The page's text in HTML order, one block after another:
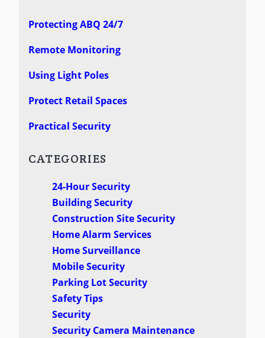
Protecting ABQ 24/7
Remote Monitoring
Using Light Poles
Protect Retail Spaces
Practical Security
CATEGORIES
24-Hour Security
Building Security
Construction Site Security
Home Alarm Services
Home Surveillance
Mobile Security
Parking Lot Security
Safety Tips
Security
Security Camera Maintenance